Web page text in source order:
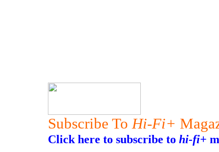
Subscribe ToHi-Fi+
Click here to subscribe to hi-fi+